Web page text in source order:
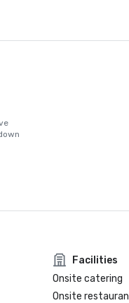
Facilities
Onsite catering
Onsite